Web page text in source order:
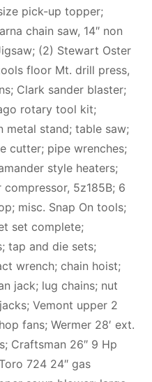
pick-up topper;
chain saw, 14″ non
(2) Stewart Oster
floor Mt. drill press,
Clark sander blaster;
rotary tool kit;
metal stand; table saw;
cutter; pipe wrenches;
style heaters;
5z185B; 6
misc. Snap On tools;
set complete;
tap and die sets;
wrench; chain hoist;
jack; lug chains; nut
Vemont upper 2
fans; Wermer 28′ ext.
Craftsman 26″ 9 Hp
724 24″ gas